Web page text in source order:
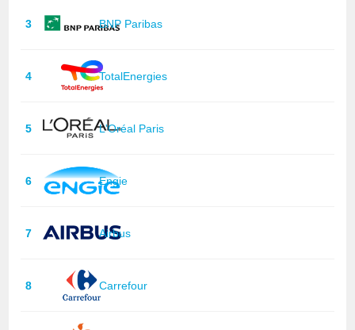
3 BNP Paribas
4 TotalEnergies
5 L'Oréal Paris
6 Engie
7 Airbus
8 Carrefour